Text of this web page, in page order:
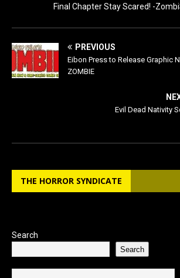
Final Chapter Stay Scared! -
PREVIOUS
Eibon Press to Release Graphic
ZOMBIE
Evil Dead Nativity
THE HORROR SYNDICATE
Search
Search
Type your email…